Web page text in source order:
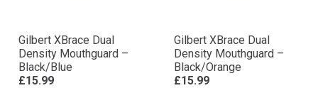
Gilbert XBrace Dual
Density Mouthguard –
Black/Blue
£15.99
Gilbert XBrace Dual
Density Mouthguard –
Black/Orange
£15.99